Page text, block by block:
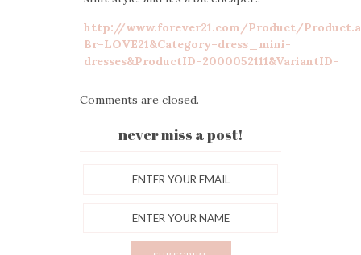
http://www.forever21.com/Product/
Br=LOVE21&Category=dress_mini-
dresses&ProductID=2000052111&VariantID=
Comments are closed.
never miss a post!